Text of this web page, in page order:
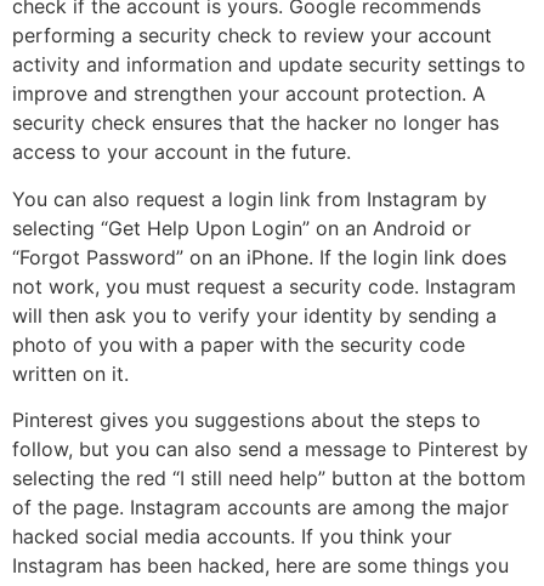
check if the account is yours. Google recommends
performing a security check to review your account
activity and information and update security settings to
improve and strengthen your account protection. A
security check ensures that the hacker no longer has
access to your account in the future.
You can also request a login link from Instagram by
selecting “Get Help Upon Login” on an Android or
“Forgot Password” on an iPhone. If the login link does
not work, you must request a security code. Instagram
will then ask you to verify your identity by sending a
photo of you with a paper with the security code
written on it.
Pinterest gives you suggestions about the steps to
follow, but you can also send a message to Pinterest by
selecting the red “I still need help” button at the bottom
of the page. Instagram accounts are among the major
hacked social media accounts. If you think your
Instagram has been hacked, here are some things you